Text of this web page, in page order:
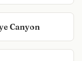
Canyon